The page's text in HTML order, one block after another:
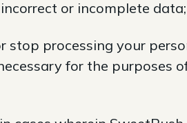
or incomplete data;
stop processing your
for the purposes